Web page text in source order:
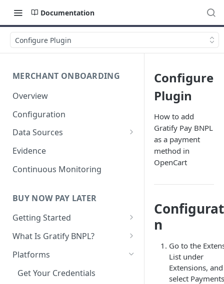
Documentation
Configure Plugin
MERCHANT ONBOARDING
Overview
Configuration
Data Sources
User Identity
Business Verification
Fraud Detection
Financial Verification
Document Analysis
Custom Data Sources
Evidence
Continuous Monitoring
BUY NOW PAY LATER
Getting Started
In-Store Purchase Flow
What Is Gratify BNPL?
Customer Guidance
Platforms
Get Your Credentials
Configure
Plugin
How to add
Gratify Pay BNPL
as a payment
method in
OpenCart
n
Go to the
List under
Extensions, and
select